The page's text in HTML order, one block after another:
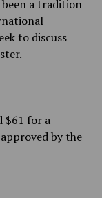
a tradition
to discuss
$61 for a
by the